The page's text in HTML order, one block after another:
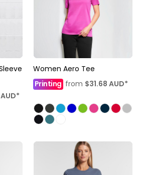
AUD*
Women Aero Tee
Printingfrom $31.68 AUD*